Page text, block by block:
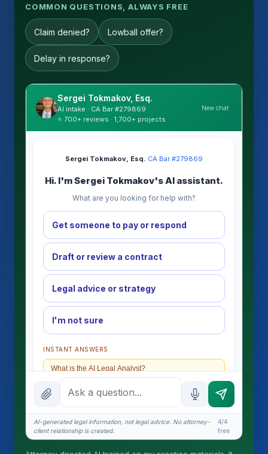
COMMON QUESTIONS, ALWAYS FREE
Claim denied? Lowball offer?
Delay in response?
Sergei Tokmakov, Esq.
AI intake · CA Bar #279869
⭐ 700+ reviews · 1,700+ projects
New chat
Sergei Tokmakov, Esq.·CA Bar #279869
Hi. I'm Sergei Tokmakov's AI assistant.
What are you looking for help with?
Get someone to pay or respond
Draft or review a contract
Legal advice or strategy
I'm not sure
INSTANT ANSWERS
What is the AI Legal Analyst?
How attorney review works
What does it cost?
Is this legal advice?
AI-generated legal information, not legal advice. No attorney-
client relationship is created.
4/4
free